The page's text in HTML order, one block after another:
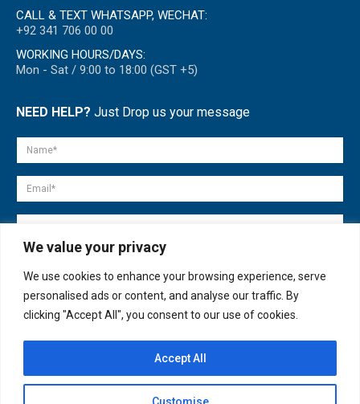
We value your privacy
We use cookies to enhance your browsing experience, serve
personalised ads or content, and analyse our traffic. By
clicking "Accept All", you consent to our use of cookies.
Customise
Accept All
CALL & TEXT WHATSAPP, WECHAT:
+92 341 706 00 00
WORKING HOURS/DAYS:
Mon - Sat / 9:00 to 18:00 (GST +5)
NEED HELP? Just Drop us your message
© copyright 2007-2025. All Rights Reserved.